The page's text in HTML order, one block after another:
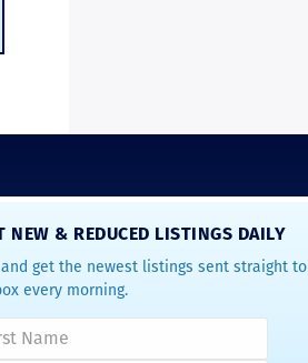
NEW & REDUCED LISTINGS DAILY
get the newest listings sent straight to
every morning.